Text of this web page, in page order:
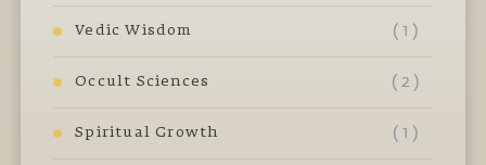
Vedic Wisdom ( 1 )
Occult Sciences ( 2 )
Spiritual Growth ( 1 )